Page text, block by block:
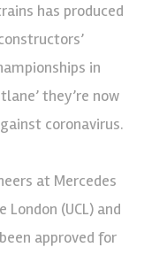
has produced
in
they’re now
coronavirus.
at Mercedes
(UCL) and
approved for